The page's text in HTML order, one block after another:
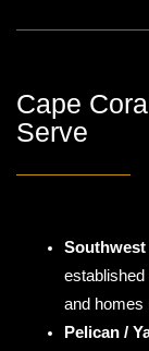
Cape
Serve
Southwest
established
and homes
Pelican /